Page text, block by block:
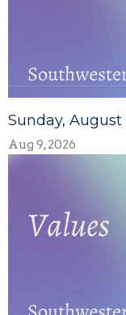
Sunday,
Aug 9, 2026